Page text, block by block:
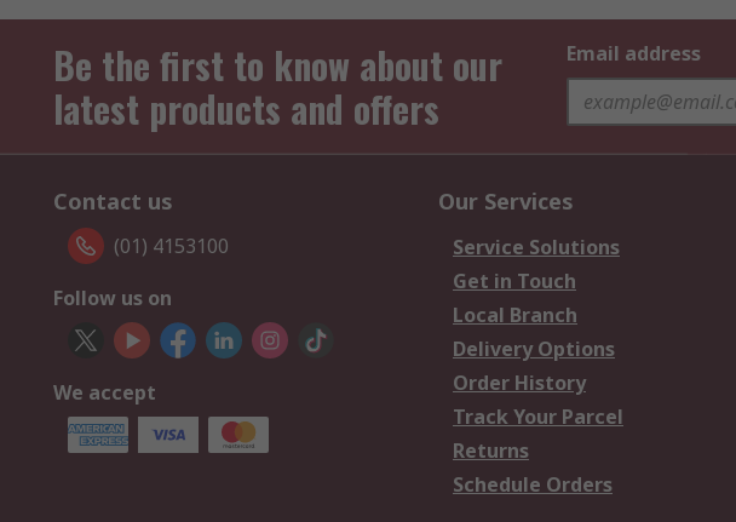
Be the first to know about our
latest products and offers
Email address
Contact us
(01) 4153100
Follow us on
We accept
Our Services
Service Solutions
Get in Touch
Local Branch
Delivery Options
Order History
Track Your Parcel
Returns
Schedule Orders